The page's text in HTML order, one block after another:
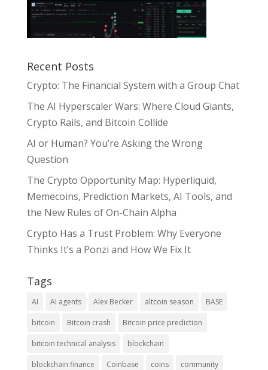
Recent Posts
Crypto: The Financial System with a Group Chat
The AI Hyperscaler Wars: Where Cloud Giants,
Crypto Rails, and Bitcoin Collide
AI or Human? You’re Asking the Wrong
Question
The Crypto Opportunity Map: Hyperliquid,
Memecoins, Prediction Markets, AI Tools, and
the New Rules of On-Chain Alpha
Crypto Has a Trust Problem: Why Everyone
Thinks It’s a Ponzi and How We Fix It
Tags
AI AI agents Alex Becker altcoin season BASE
bitcoin Bitcoin crash Bitcoin price prediction
bitcoin technical analysis blockchain
blockchain finance Coinbase coins community